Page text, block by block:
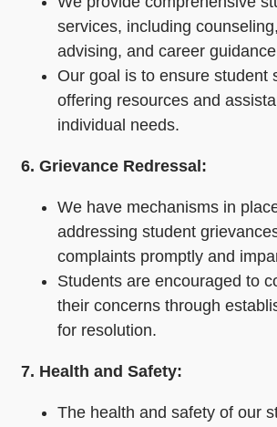
services, including
advising, and career
Our goal is to ensure student
offering resources and
individual needs.
6. Grievance Redressal:
We have mechanisms in
addressing student
complaints promptly and
Students are encouraged to
their concerns through
for resolution.
7. Health and Safety:
The health and safety of our